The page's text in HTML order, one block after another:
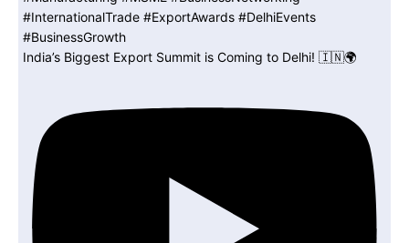
India’s Biggest Export Summit is Coming to Delhi! 🇮🇳🌍